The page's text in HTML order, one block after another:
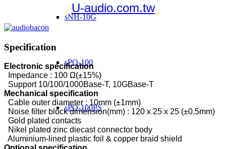
sNH-10G
sPQ-100
sPQ-100PS
U-audio.com.tw
Specification
Electronic specification
Impedance : 100 Ω(±15%)
Support 10/100/1000Base-T, 10GBase-T
Mechanical specification
Cable outer diameter : 10mm (±1mm)
Noise filter block dimension(mm) : 120 x 25 x 25 (±0.5mm)
Gold plated contacts
Nikel plated zinc diecast connector body
Aluminium-lined plastic foil & copper braid shield